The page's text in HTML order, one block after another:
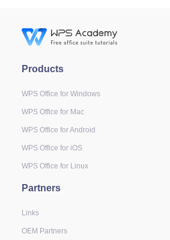
Products
WPS Office for Windows
WPS Office for Mac
WPS Office for Android
WPS Office for iOS
WPS Office for Linux
Partners
Links
OEM Partners